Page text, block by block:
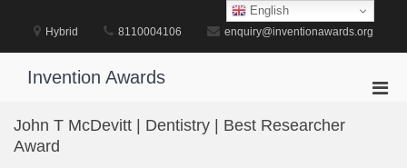
content
Hybrid 8110004106 enquiry@inventionawards.org
Invention Awards
John T McDevitt | Dentistry | Best Researcher
Award
English